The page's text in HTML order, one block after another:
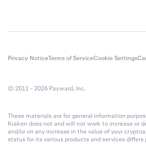
Privacy NoticeTerms of ServiceCookie Settings
© 2011 - 2026 Payward, Inc.
These materials are for general information
Kraken does not and will not work to increase or
and/or on any increase in the value of your
status for its various products and services